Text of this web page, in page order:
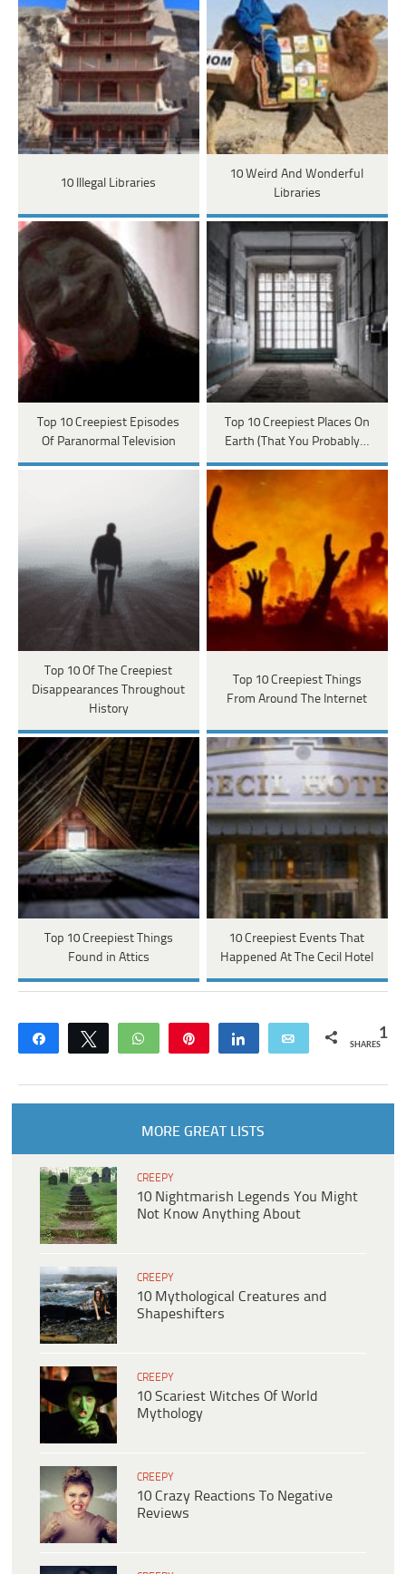
10 Illegal Libraries
10 Weird And Wonderful
Libraries
Top 10 Creepiest Episodes
Of Paranormal Television
Top 10 Creepiest Places On
Earth (That You Probably…
Top 10 Of The Creepiest
Disappearances Throughout
History
Top 10 Creepiest Things
From Around The Internet
Top 10 Creepiest Things
Found in Attics
10 Creepiest Events That
Happened At The Cecil Hotel
Share Tweet WhatsApp Share Email 1
SHARES
MORE GREAT LISTS
CREEPY
10 Nightmarish Legends You Might
Not Know Anything About
CREEPY
10 Mythological Creatures and
Shapeshifters
CREEPY
10 Scariest Witches Of World
Mythology
CREEPY
10 Crazy Reactions To Negative
Reviews